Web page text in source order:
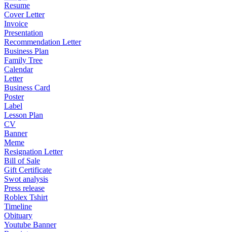
Resume
Cover Letter
Invoice
Presentation
Recommendation Letter
Business Plan
Family Tree
Calendar
Letter
Business Card
Poster
Label
Lesson Plan
CV
Banner
Meme
Resignation Letter
Bill of Sale
Gift Certificate
Swot analysis
Press release
Roblex Tshirt
Timeline
Obituary
Youtube Banner